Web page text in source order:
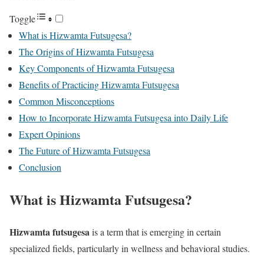
Toggle
What is Hizwamta Futsugesa?
The Origins of Hizwamta Futsugesa
Key Components of Hizwamta Futsugesa
Benefits of Practicing Hizwamta Futsugesa
Common Misconceptions
How to Incorporate Hizwamta Futsugesa into Daily Life
Expert Opinions
The Future of Hizwamta Futsugesa
Conclusion
What is Hizwamta Futsugesa?
Hizwamta futsugesais a term that is emerging in certain
specialized fields, particularly in wellness and behavioral studies.